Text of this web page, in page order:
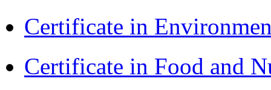
Certificate in
Certificate in Food and